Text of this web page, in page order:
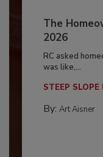
The
2026
RC asked
was like,...
STEEP SLOPE
By: Art Aisner